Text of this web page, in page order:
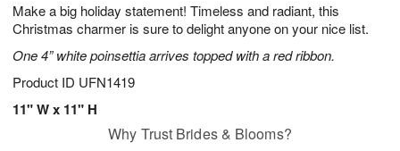
Make a big holiday statement! Timeless and radiant, this
Christmas charmer is sure to delight anyone on your nice list.
One 4” white poinsettia arrives topped with a red ribbon.
Product ID UFN1419
11" W x 11" H
6
s
Why Trust Brides & Blooms?